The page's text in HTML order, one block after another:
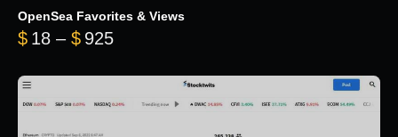
OpenSea Favorites & Views
$ 18 – $ 925Price range: $18 through $925